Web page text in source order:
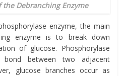
the Debranching Enzyme
enzyme, the main
enzyme is to break down
of glucose. Phosphorylase
bond between two adjacent
glucose branches occur as